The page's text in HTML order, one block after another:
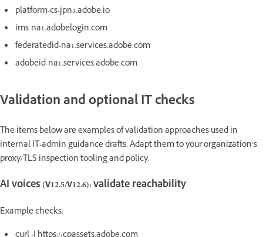
platform-cs-jpn3.adobe.io
ims-na1.adobelogin.com
federatedid-na1.services.adobe.com
adobeid-na1.services.adobe.com
Validation and optional IT checks
The items below are examples of validation approaches used in
internal IT-admin guidance drafts. Adapt them to your organization’s
proxy/TLS inspection tooling and policy.
AI voices (v12.5/v12.6): validate reachability
Example checks: